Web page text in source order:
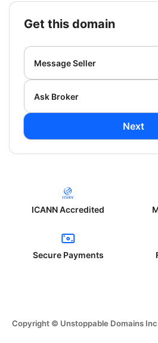
get this domain
Message Seller
Ask Broker
Next
ICANN Accredited
Secure Payments
Copyright © Unstoppable Domains